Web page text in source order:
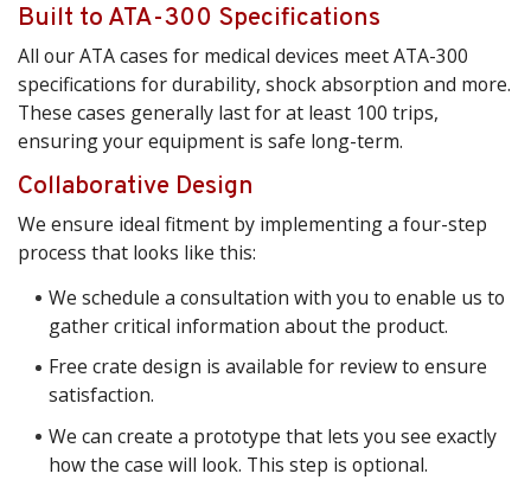
Built to ATA-300 Specifications
All our ATA cases for medical devices meet ATA-300
specifications for durability, shock absorption and more.
These cases generally last for at least 100 trips,
ensuring your equipment is safe long-term.
Collaborative Design
We ensure ideal fitment by implementing a four-step
process that looks like this:
We schedule a consultation with you to enable us to
gather critical information about the product.
Free crate design is available for review to ensure
satisfaction.
We can create a prototype that lets you see exactly
how the case will look. This step is optional.